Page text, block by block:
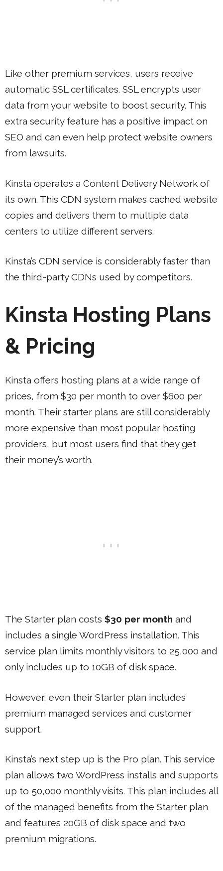
Like other premium services, users receive
automatic SSL certificates. SSL encrypts user
data from your website to boost security. This
extra security feature has a positive impact on
SEO and can even help protect website owners
from lawsuits.
Kinsta operates a Content Delivery Network of
its own. This CDN system makes cached website
copies and delivers them to multiple data
centers to utilize different servers.
Kinsta’s CDN service is considerably faster than
the third-party CDNs used by competitors.
Kinsta Hosting Plans
& Pricing
Kinsta offers hosting plans at a wide range of
prices, from $30 per month to over $600 per
month. Their starter plans are still considerably
more expensive than most popular hosting
providers, but most users find that they get
their money’s worth.
The Starter plan costs $30 per month and
includes a single WordPress installation. This
service plan limits monthly visitors to 25,000 and
only includes up to 10GB of disk space.
However, even their Starter plan includes
premium managed services and customer
support.
Kinsta’s next step up is the Pro plan. This service
plan allows two WordPress installs and supports
up to 50,000 monthly visits. This plan includes all
of the managed benefits from the Starter plan
and features 20GB of disk space and two
premium migrations.